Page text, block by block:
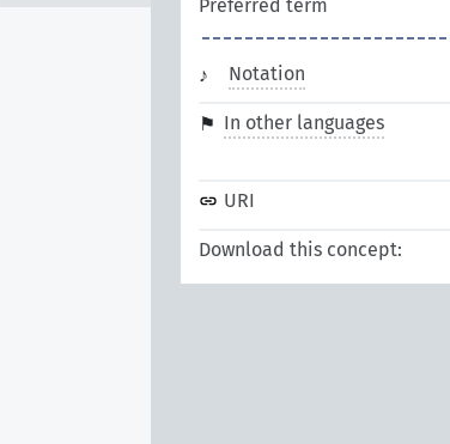
Preferred term
Notation
In other languages
URI
Download this concept: